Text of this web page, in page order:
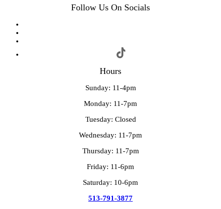
Follow Us On Socials
Hours
Sunday: 11-4pm
Monday: 11-7pm
Tuesday: Closed
Wednesday: 11-7pm
Thursday: 11-7pm
Friday: 11-6pm
Saturday: 10-6pm
513-791-3877